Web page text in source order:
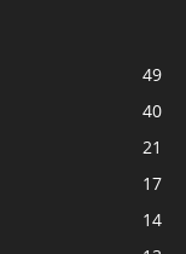
49
40
21
17
14